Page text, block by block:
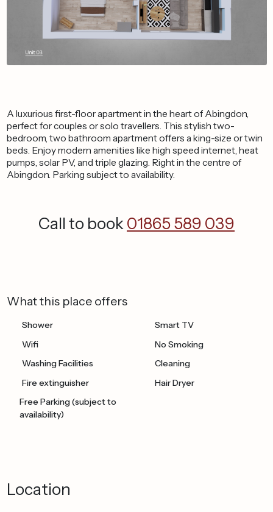
A luxurious first-floor apartment in the heart of Abingdon,
perfect for couples or solo travellers. This stylish two-
bedroom, two bathroom apartment offers a king-size or twin
beds. Enjoy modern amenities like high speed internet, heat
pumps, solar PV, and triple glazing. Right in the centre of
Abingdon. Parking subject to availability.
Call to book01865 589 039
What this place offers
Shower
Smart TV
Wifi
No Smoking
Washing Facilities
Cleaning
Fire extinguisher
Hair Dryer
Free Parking (subject to
availability)
Location